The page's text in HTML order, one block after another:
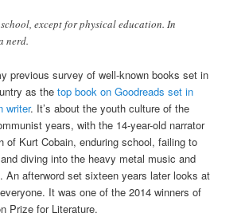
except for physical education. In
nerd.
previous survey of well-known books set in
as thetop book on Goodreads set in
writer. It’s about the youth culture of the
years, with the 14-year-old narrator
of Kurt Cobain, enduring school, failing to
diving into the heavy metal music and
An afterword set sixteen years later looks at
It was one of the 2014 winners of
Prize for Literature.